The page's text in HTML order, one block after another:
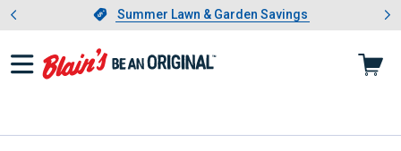
Slide 1 of 4.Summer Lawn & Garden Savings
Summer Lawn & Garden Savings
Showing slide 1 of 4: Summer